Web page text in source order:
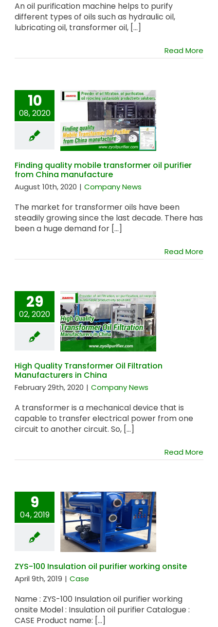
An oil purification machine helps to purify
different types of oils such as hydraulic oil,
lubricating oil, transformer oil, [...]
Read More
10
08, 2020
Finding quality
mobile transformer
oil purifier from
China manufacture
Finding quality mobile transformer oil purifier
from China manufacture
August 10th, 2020 | Company News
The market for transformer oils have been
steadily growing since the last decade. There has
been a huge demand for [...]
Read More
29
02, 2020
High Quality
Transformer Oil
Filtration
Manufacturers in
China
High Quality Transformer Oil Filtration
Manufacturers in China
February 29th, 2020 | Company News
A transformer is a mechanical device that is
capable to transfer electrical power from one
circuit to another circuit. So, [...]
Read More
9
04, 2019
ZYS-100 Insulation
oil purifier working
onsite
ZYS-100 Insulation oil purifier working onsite
April 9th, 2019 | Case
Name : ZYS-100 Insulation oil purifier working
onsite Model : Insulation oil purifier Catalogue :
CASE Product name: [...]